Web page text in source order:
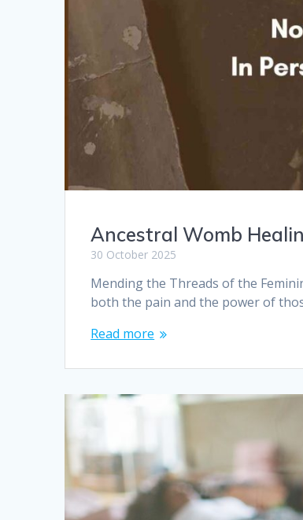
Ancestral Womb
30 October 2025
Mending the Threads of the
both the pain and the power of
Read more